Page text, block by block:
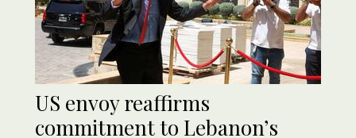
US envoy reaffirms
commitment to Lebanon’s